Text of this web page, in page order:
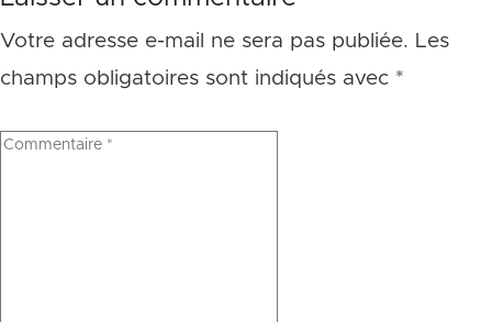
Votre adresse e-mail ne sera pas publiée. Les
champs obligatoires sont indiqués avec *